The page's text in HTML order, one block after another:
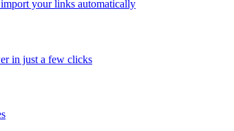
your links automatically
in just a few clicks